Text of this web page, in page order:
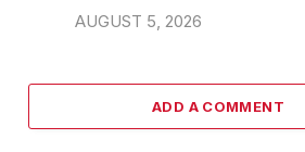
AUGUST 5, 2026
ADD A COMMENT